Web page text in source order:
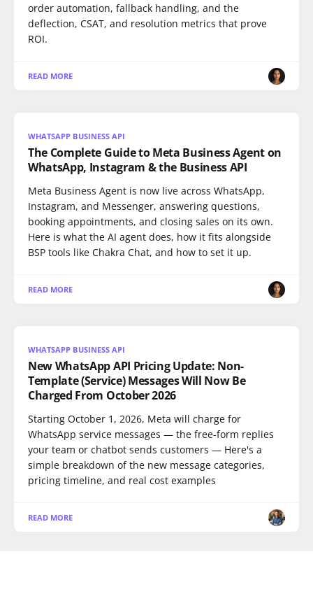
order automation, fallback handling, and the
deflection, CSAT, and resolution metrics that prove
ROI.
READ MORE
WHATSAPP BUSINESS API
The Complete Guide to Meta Business Agent on
WhatsApp, Instagram & the Business API
Meta Business Agent is now live across WhatsApp,
Instagram, and Messenger, answering questions,
booking appointments, and closing sales on its own.
Here is what the AI agent does, how it fits alongside
BSP tools like Chakra Chat, and how to set it up.
READ MORE
WHATSAPP BUSINESS API
New WhatsApp API Pricing Update: Non-
Template (Service) Messages Will Now Be
Charged From October 2026
Starting October 1, 2026, Meta will charge for
WhatsApp service messages — the free-form replies
your team or chatbot sends customers — Here's a
simple breakdown of the new message categories,
pricing timeline, and real cost examples
READ MORE